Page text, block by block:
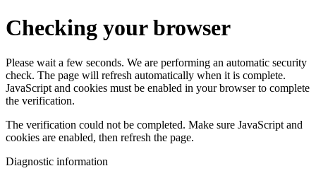
Checking your browser
Please wait a few seconds. We are performing an automatic security
check. The page will refresh automatically when it is complete.
JavaScript and cookies must be enabled in your browser to complete
the verification.
The verification could not be completed. Make sure JavaScript and
cookies are enabled, then refresh the page.
Diagnostic information